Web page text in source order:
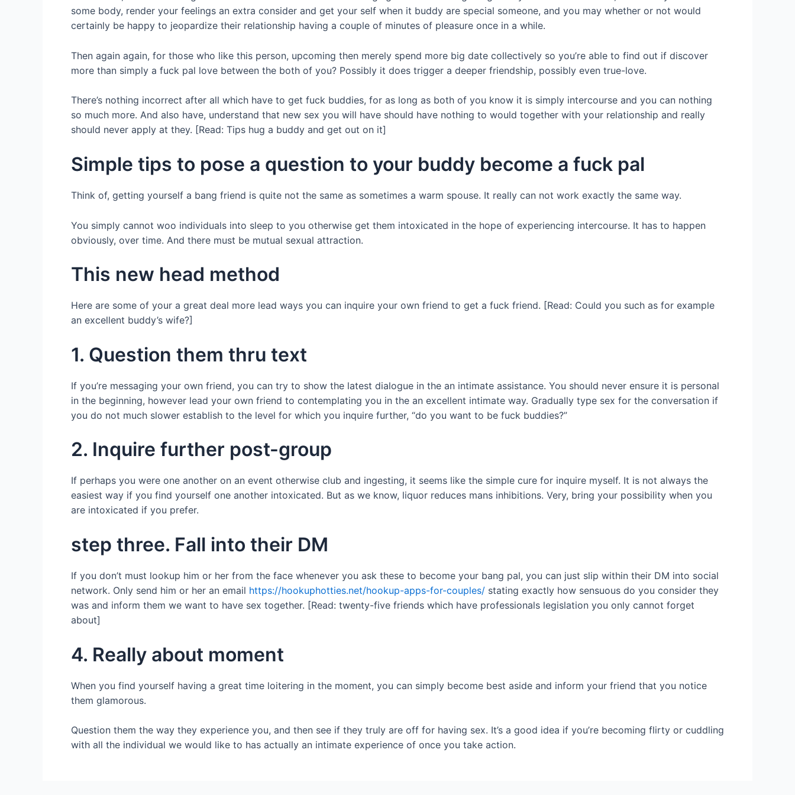
some body, render your feelings an extra consider and get your self when it buddy are special someone, and you may whether or not would
certainly be happy to jeopardize their relationship having a couple of minutes of pleasure once in a while.
Then again again, for those who like this person, upcoming then merely spend more big date collectively so you’re able to find out if discover
more than simply a fuck pal love between the both of you? Possibly it does trigger a deeper friendship, possibly even true-love.
There’s nothing incorrect after all which have to get fuck buddies, for as long as both of you know it is simply intercourse and you can nothing
so much more. And also have, understand that new sex you will have should have nothing to would together with your relationship and really
should never apply at they. [Read: Tips hug a buddy and get out on it]
Simple tips to pose a question to your buddy become a fuck pal
Think of, getting yourself a bang friend is quite not the same as sometimes a warm spouse. It really can not work exactly the same way.
You simply cannot woo individuals into sleep to you otherwise get them intoxicated in the hope of experiencing intercourse. It has to happen
obviously, over time. And there must be mutual sexual attraction.
This new head method
Here are some of your a great deal more lead ways you can inquire your own friend to get a fuck friend. [Read: Could you such as for example
an excellent buddy’s wife?]
1. Question them thru text
If you’re messaging your own friend, you can try to show the latest dialogue in the an intimate assistance. You should never ensure it is personal
in the beginning, however lead your own friend to contemplating you in the an excellent intimate way. Gradually type sex for the conversation if
you do not much slower establish to the level for which you inquire further, “do you want to be fuck buddies?”
2. Inquire further post-group
If perhaps you were one another on an event otherwise club and ingesting, it seems like the simple cure for inquire myself. It is not always the
easiest way if you find yourself one another intoxicated. But as we know, liquor reduces mans inhibitions. Very, bring your possibility when you
are intoxicated if you prefer.
step three. Fall into their DM
If you don’t must lookup him or her from the face whenever you ask these to become your bang pal, you can just slip within their DM into social
network. Only send him or her an email https://hookuphotties.net/hookup-apps-for-couples/ stating exactly how sensuous do you consider they
was and inform them we want to have sex together. [Read: twenty-five friends which have professionals legislation you only cannot forget
about]
4. Really about moment
When you find yourself having a great time loitering in the moment, you can simply become best aside and inform your friend that you notice
them glamorous.
Question them the way they experience you, and then see if they truly are off for having sex. It’s a good idea if you’re becoming flirty or cuddling
with all the individual we would like to has actually an intimate experience of once you take action.